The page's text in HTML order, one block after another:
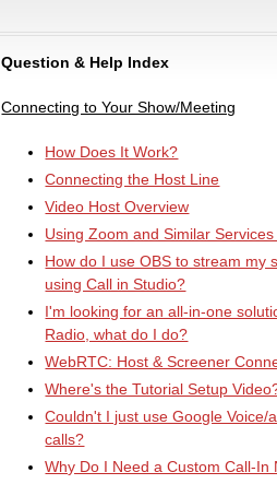
Question & Help Index
Connecting to Your Show/Meeting
How Does It Work?
Connecting the Host Line
Video Host Overview
Using Zoom and Similar
How do I use OBS to stream my
using Call in Studio?
I'm looking for an all-in-one
Radio, what do I do?
WebRTC: Host & Screener
Where's the Tutorial Setup
Couldn't I just use Google Voice/
calls?
Why Do I Need a Custom Call-In